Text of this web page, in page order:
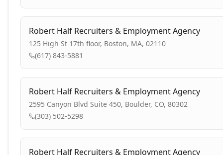
Robert Half Recruiters & Employment Agency
125 High St 17th floor, Boston, MA, 02110
(617) 843-5881
Robert Half Recruiters & Employment Agency
2595 Canyon Blvd Suite 450, Boulder, CO, 80302
(303) 502-5298
Robert Half Recruiters & Employment Agency